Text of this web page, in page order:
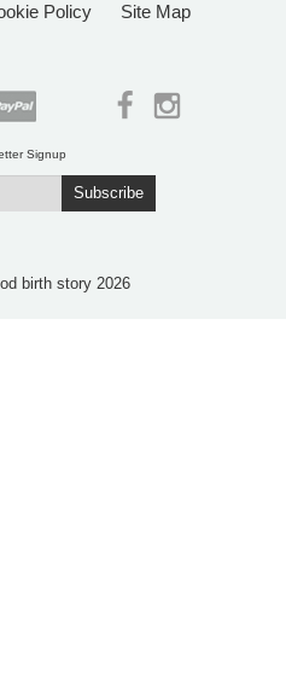
Policy Site Map
Signup
Subscribe
birth story 2026